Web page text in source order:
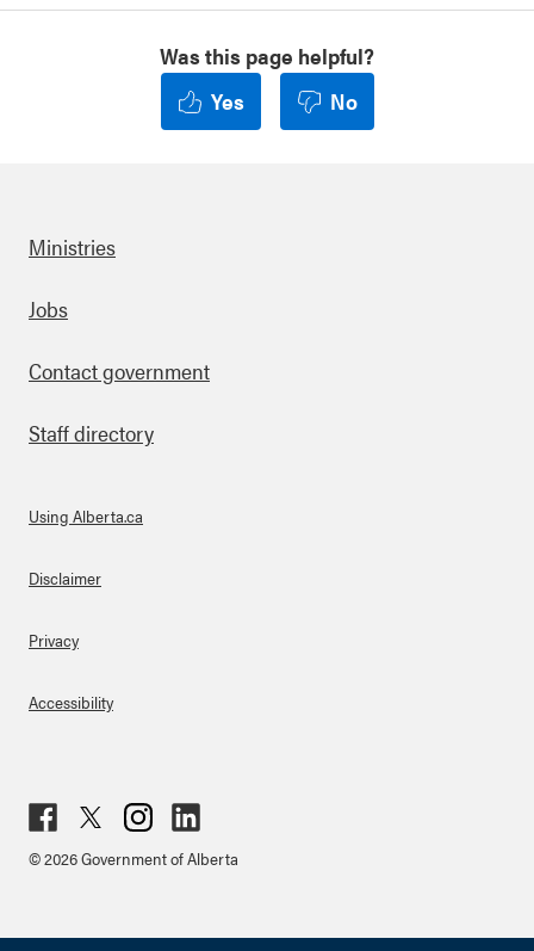
Was this page helpful?
Yes
No
Footer
Ministries
Jobs
Contact government
Staff directory
About Links
Using Alberta.ca
Disclaimer
Privacy
Accessibility
ebo
ter
agr
ked
© 2026 Government of Alberta